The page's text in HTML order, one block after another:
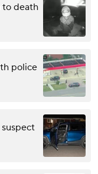
to death
police